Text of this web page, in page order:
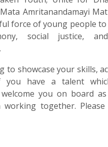
Amritanandamayi
force of young people
social justice,
to showcase your skills,
you have a talent
welcome you on board
together.